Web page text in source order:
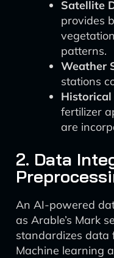
Satellite
provides
patterns.
Weather
stations
Historical
fertilizer
are
2. Data
An AI-powered
as Arable’s Mark
standardizes data
Machine learning